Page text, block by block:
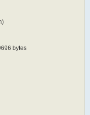
bytes